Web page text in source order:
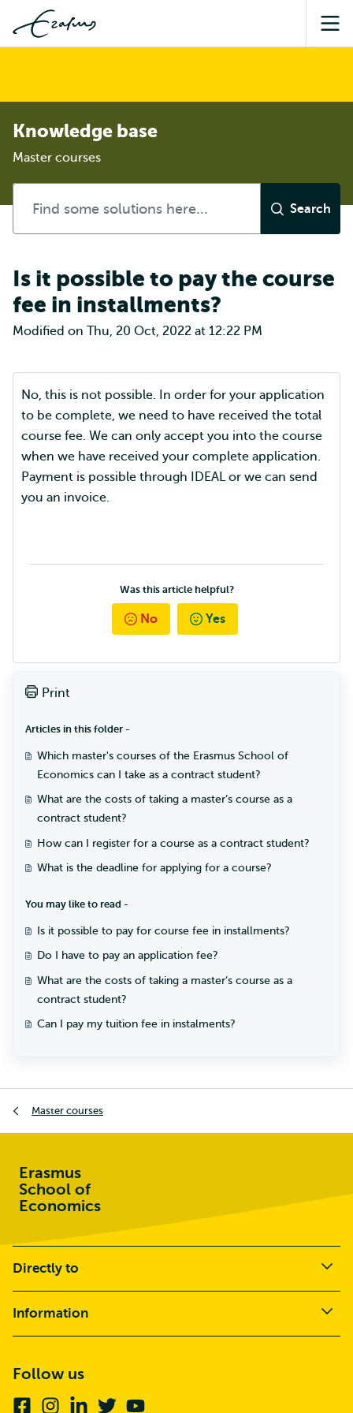
Knowledge base
Master courses
Is it possible to pay the course
fee in installments?
Modified on Thu, 20 Oct, 2022 at 12:22 PM
No, this is not possible. In order for your application
to be complete, we need to have received the total
course fee. We can only accept you into the course
when we have received your complete application.
Payment is possible through IDEAL or we can send
you an invoice.
Was this article helpful?
No Yes
Print
Articles in this folder -
Which master's courses of the Erasmus School of
Economics can I take as a contract student?
What are the costs of taking a master’s course as a
contract student?
How can I register for a course as a contract student?
What is the deadline for applying for a course?
You may like to read -
Is it possible to pay for course fee in installments?
Do I have to pay an application fee?
What are the costs of taking a master’s course as a
contract student?
Can I pay my tuition fee in instalments?
Master courses
Erasmus
School of
Economics
Directly to
Information
Follow us
FacebookInstagramLinkedin
TwitterYoutube